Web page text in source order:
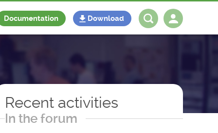
Documentation Download
Recent activities
In the forum